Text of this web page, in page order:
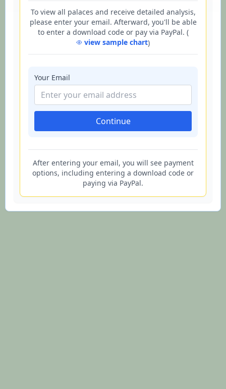
To view all palaces and receive detailed analysis,
please enter your email. Afterward, you'll be able
to enter a download code or pay via PayPal. (
view sample chart)
Your Email
Continue
After entering your email, you will see payment
options, including entering a download code or
paying via PayPal.